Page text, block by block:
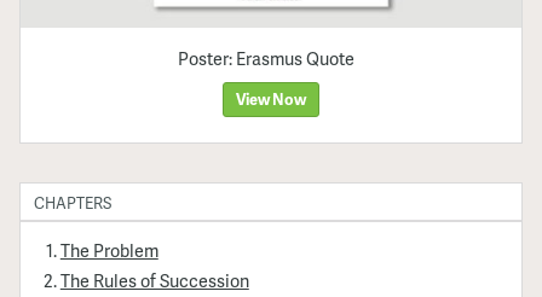
Poster: Erasmus Quote
View Now
CHAPTERS
The Problem
The Rules of Succession